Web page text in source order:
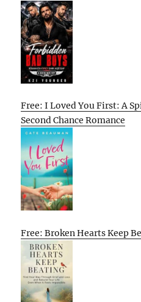
Free: I Loved You First: A
Second Chance Romance
Free: Broken Hearts Keep